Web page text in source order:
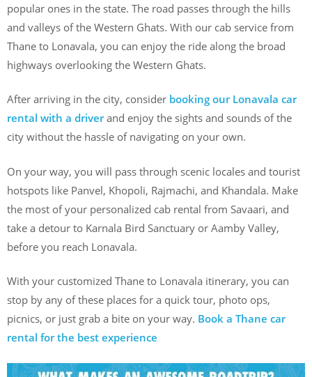
popular ones in the state. The road passes through the hills
and valleys of the Western Ghats. With our cab service from
Thane to Lonavala, you can enjoy the ride along the broad
highways overlooking the Western Ghats.
After arriving in the city, consider booking our Lonavala car
rental with a driver and enjoy the sights and sounds of the
city without the hassle of navigating on your own.
On your way, you will pass through scenic locales and tourist
hotspots like Panvel, Khopoli, Rajmachi, and Khandala. Make
the most of your personalized cab rental from Savaari, and
take a detour to Karnala Bird Sanctuary or Aamby Valley,
before you reach Lonavala.
With your customized Thane to Lonavala itinerary, you can
stop by any of these places for a quick tour, photo ops,
picnics, or just grab a bite on your way. Book a Thane car
rental for the best experience